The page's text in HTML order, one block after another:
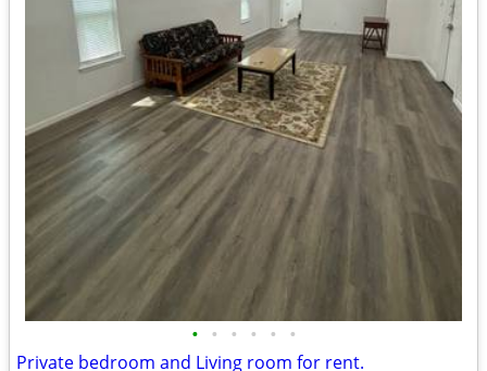
• • • • • •
Private bedroom and Living room for rent.